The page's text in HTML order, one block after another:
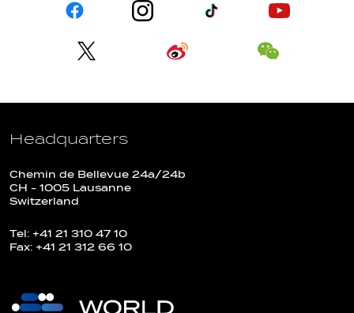
Headquarters
Chemin de Bellevue 24a/24b
CH - 1005 Lausanne
Switzerland
Tel: +41 21 310 47 10
Fax: +41 21 312 66 10